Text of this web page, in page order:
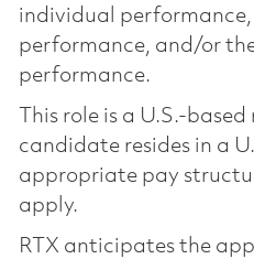
individual performance,
performance, and/or
performance.
This role is a U.S.-
candidate resides in a
appropriate pay
apply.
RTX anticipates the